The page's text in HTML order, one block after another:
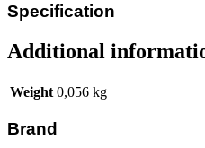
Specification
Additional
Weight 0,056 kg
Brand